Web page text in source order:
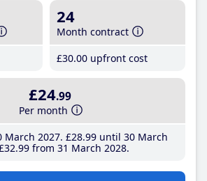
24
Month contract
£30.00 upfront cost
£24.99
Per month
2027 £28.99until 30 March
.99 from 31 March 2028